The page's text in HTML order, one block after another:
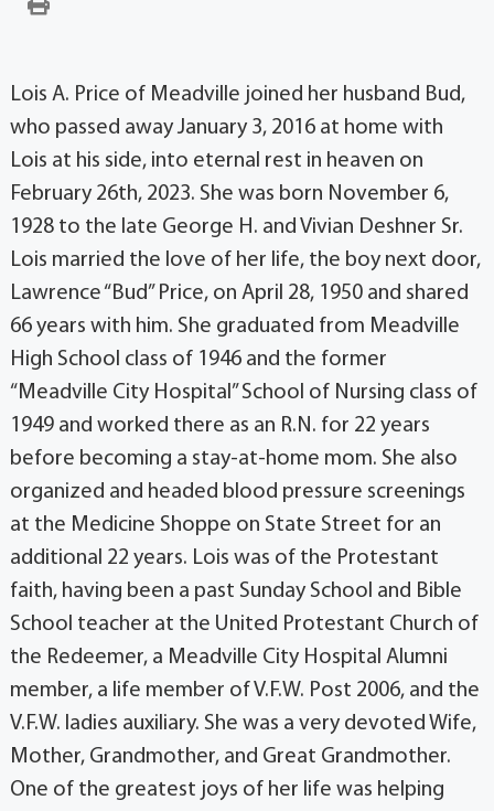
Lois A. Price of Meadville joined her husband Bud,
who passed away January 3, 2016 at home with
Lois at his side, into eternal rest in heaven on
February 26th, 2023. She was born November 6,
1928 to the late George H. and Vivian Deshner Sr.
Lois married the love of her life, the boy next door,
Lawrence “Bud” Price, on April 28, 1950 and shared
66 years with him. She graduated from Meadville
High School class of 1946 and the former
“Meadville City Hospital” School of Nursing class of
1949 and worked there as an R.N. for 22 years
before becoming a stay-at-home mom. She also
organized and headed blood pressure screenings
at the Medicine Shoppe on State Street for an
additional 22 years. Lois was of the Protestant
faith, having been a past Sunday School and Bible
School teacher at the United Protestant Church of
the Redeemer, a Meadville City Hospital Alumni
member, a life member of V.F.W. Post 2006, and the
V.F.W. ladies auxiliary. She was a very devoted Wife,
Mother, Grandmother, and Great Grandmother.
One of the greatest joys of her life was helping